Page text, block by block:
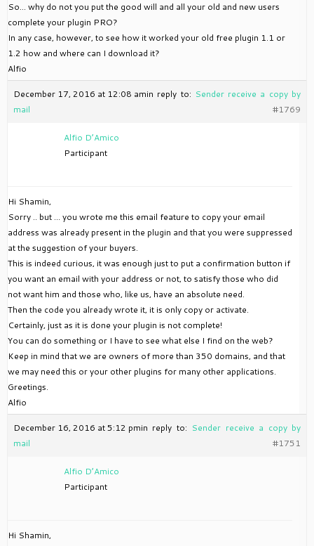
So… why do not you put the good will and all your old and new users
complete your plugin PRO?
In any case, however, to see how it worked your old free plugin 1.1 or
1.2 how and where can I download it?
Alfio
December 17, 2016 at 12:08 amin reply to: Sender receive a copy by
mail
#1769
Alfio D’Amico
Participant
Hi Shamin,
Sorry .. but … you wrote me this email feature to copy your email
address was already present in the plugin and that you were suppressed
at the suggestion of your buyers.
This is indeed curious, it was enough just to put a confirmation button if
you want an email with your address or not, to satisfy those who did
not want him and those who, like us, have an absolute need.
Then the code you already wrote it, it is only copy or activate.
Certainly, just as it is done your plugin is not complete!
You can do something or I have to see what else I find on the web?
Keep in mind that we are owners of more than 350 domains, and that
we may need this or your other plugins for many other applications.
Greetings.
Alfio
December 16, 2016 at 5:12 pmin reply to: Sender receive a copy by
mail
#1751
Alfio D’Amico
Participant
Hi Shamin,